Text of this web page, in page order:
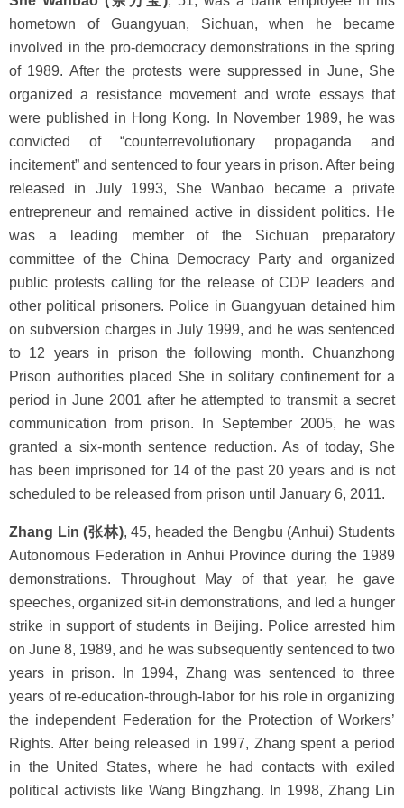
hometown of Guangyuan, Sichuan, when he became
involved in the pro-democracy demonstrations in the spring
of 1989. After the protests were suppressed in June, She
organized a resistance movement and wrote essays that
were published in Hong Kong. In November 1989, he was
convicted of “counterrevolutionary propaganda and
incitement” and sentenced to four years in prison. After being
released in July 1993, She Wanbao became a private
entrepreneur and remained active in dissident politics. He
was a leading member of the Sichuan preparatory
committee of the China Democracy Party and organized
public protests calling for the release of CDP leaders and
other political prisoners. Police in Guangyuan detained him
on subversion charges in July 1999, and he was sentenced
to 12 years in prison the following month. Chuanzhong
Prison authorities placed She in solitary confinement for a
period in June 2001 after he attempted to transmit a secret
communication from prison. In September 2005, he was
granted a six-month sentence reduction. As of today, She
has been imprisoned for 14 of the past 20 years and is not
scheduled to be released from prison until January 6, 2011.
Zhang Lin (张林), 45, headed the Bengbu (Anhui) Students
Autonomous Federation in Anhui Province during the 1989
demonstrations. Throughout May of that year, he gave
speeches, organized sit-in demonstrations, and led a hunger
strike in support of students in Beijing. Police arrested him
on June 8, 1989, and he was subsequently sentenced to two
years in prison. In 1994, Zhang was sentenced to three
years of re-education-through-labor for his role in organizing
the independent Federation for the Protection of Workers’
Rights. After being released in 1997, Zhang spent a period
in the United States, where he had contacts with exiled
political activists like Wang Bingzhang. In 1998, Zhang Lin